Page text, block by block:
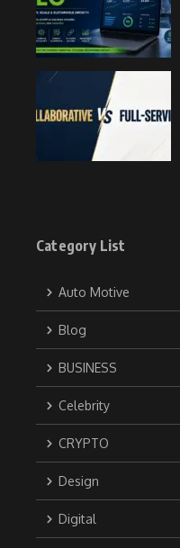
Category List
Auto Motive
Blog
BUSINESS
Celebrity
CRYPTO
Design
Digital